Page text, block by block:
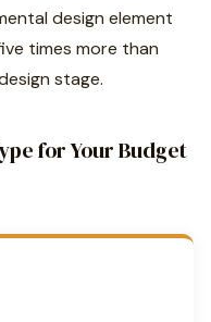
design element
times more than
stage.
for Your Budget